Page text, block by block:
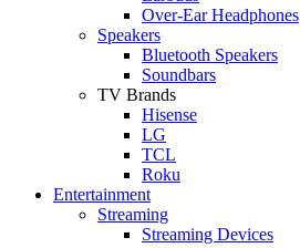
Over-Ear Headphones
Speakers
Bluetooth Speakers
Soundbars
TV Brands
Hisense
LG
TCL
Roku
Entertainment
Streaming
Streaming Devices